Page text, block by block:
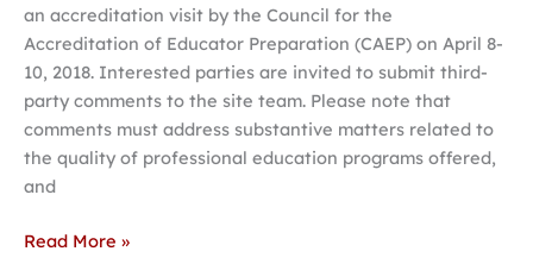
an accreditation visit by the Council for the
Accreditation of Educator Preparation (CAEP) on April 8-
10, 2018. Interested parties are invited to submit third-
party comments to the site team. Please note that
comments must address substantive matters related to
the quality of professional education programs offered,
and
seeks
comments
Read More »